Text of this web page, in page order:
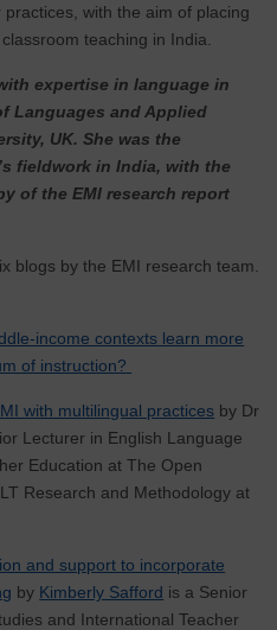
with the aim of placing
teaching in India.
expertise in language in
Languages and Applied
UK. She was the
fieldwork in India, with the
of the EMI research report
blogs by the EMI research team.
income contexts learn more
of instruction?
with multilingual practices by Dr
Lecturer in English Language
Education at The Open
Research and Methodology at
and support to incorporate
by Kimberly Safford is a Senior
and International Teacher